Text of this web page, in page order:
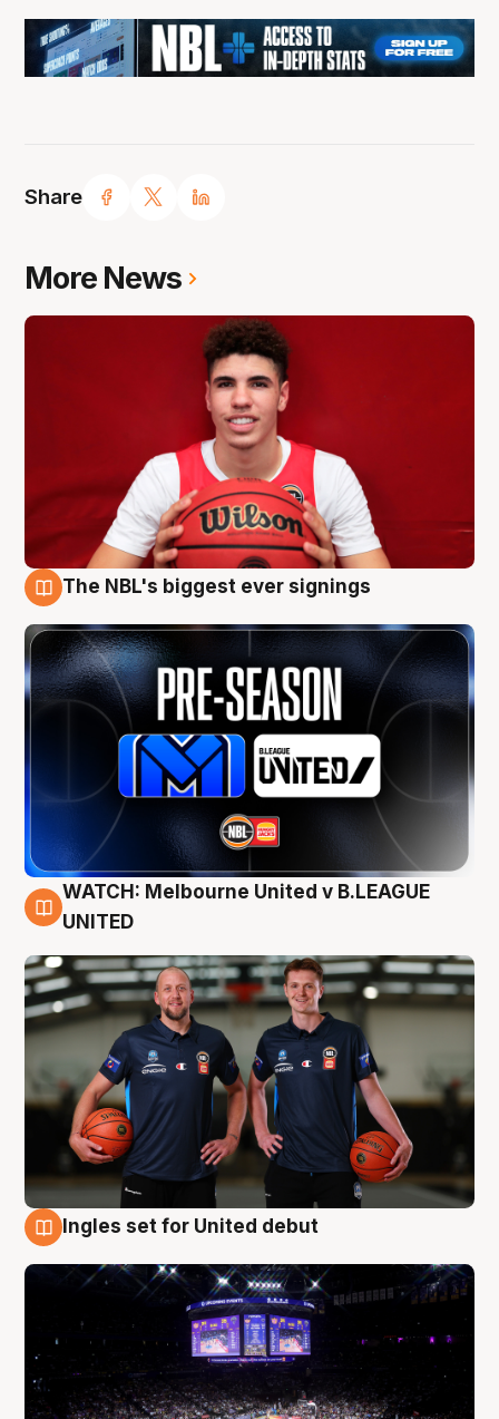
Share
More News
The NBL's biggest ever signings
9 Aug
WATCH: Melbourne United v B.LEAGUE
UNITED
Ingles set for United debut